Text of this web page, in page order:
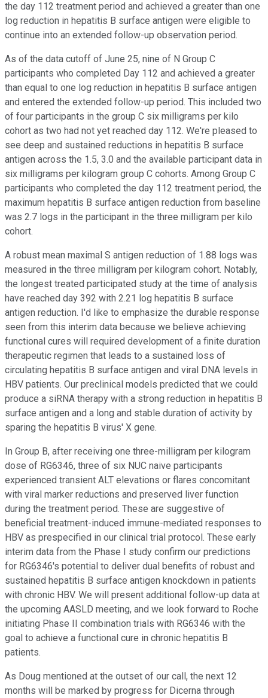
the day 112 treatment period and achieved a greater than one
log reduction in hepatitis B surface antigen were eligible to
continue into an extended follow-up observation period.
As of the data cutoff of June 25, nine of N Group C
participants who completed Day 112 and achieved a greater
than equal to one log reduction in hepatitis B surface antigen
and entered the extended follow-up period. This included two
of four participants in the group C six milligrams per kilo
cohort as two had not yet reached day 112. We're pleased to
see deep and sustained reductions in hepatitis B surface
antigen across the 1.5, 3.0 and the available participant data in
six milligrams per kilogram group C cohorts. Among Group C
participants who completed the day 112 treatment period, the
maximum hepatitis B surface antigen reduction from baseline
was 2.7 logs in the participant in the three milligram per kilo
cohort.
A robust mean maximal S antigen reduction of 1.88 logs was
measured in the three milligram per kilogram cohort. Notably,
the longest treated participated study at the time of analysis
have reached day 392 with 2.21 log hepatitis B surface
antigen reduction. I'd like to emphasize the durable response
seen from this interim data because we believe achieving
functional cures will required development of a finite duration
therapeutic regimen that leads to a sustained loss of
circulating hepatitis B surface antigen and viral DNA levels in
HBV patients. Our preclinical models predicted that we could
produce a siRNA therapy with a strong reduction in hepatitis B
surface antigen and a long and stable duration of activity by
sparing the hepatitis B virus' X gene.
In Group B, after receiving one three-milligram per kilogram
dose of RG6346, three of six NUC naive participants
experienced transient ALT elevations or flares concomitant
with viral marker reductions and preserved liver function
during the treatment period. These are suggestive of
beneficial treatment-induced immune-mediated responses to
HBV as prespecified in our clinical trial protocol. These early
interim data from the Phase I study confirm our predictions
for RG6346's potential to deliver dual benefits of robust and
sustained hepatitis B surface antigen knockdown in patients
with chronic HBV. We will present additional follow-up data at
the upcoming AASLD meeting, and we look forward to Roche
initiating Phase II combination trials with RG6346 with the
goal to achieve a functional cure in chronic hepatitis B
patients.
As Doug mentioned at the outset of our call, the next 12
months will be marked by progress for Dicerna through